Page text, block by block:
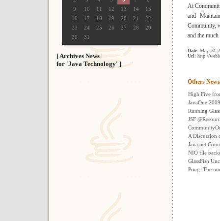
9
10 11 12 13 14
15
16
17 18 19 20 21
22
23
24 25 26 27 28
29
30
31
[ Archives News
for 'Java Technology' ]
At
and
Community,
and the
Date: May, 31
Url: http://
Others News
High Five
JavaOne
Running
JSF
A
Java.net
NIO file
GlassFish
Pong: The